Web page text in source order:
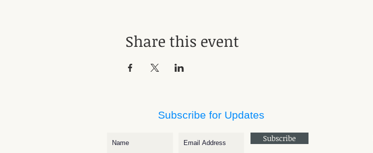
Share this event
Subscribe for Updates
Subscribe